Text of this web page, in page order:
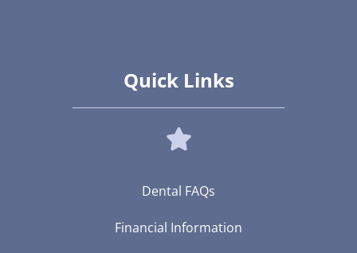
Quick Links
Dental FAQs
Financial Information